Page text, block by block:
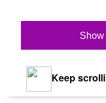
Show
Keep